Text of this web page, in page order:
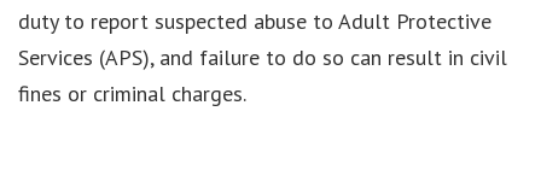
duty to report suspected abuse to Adult Protective
Services (APS), and failure to do so can result in civil
fines or criminal charges.